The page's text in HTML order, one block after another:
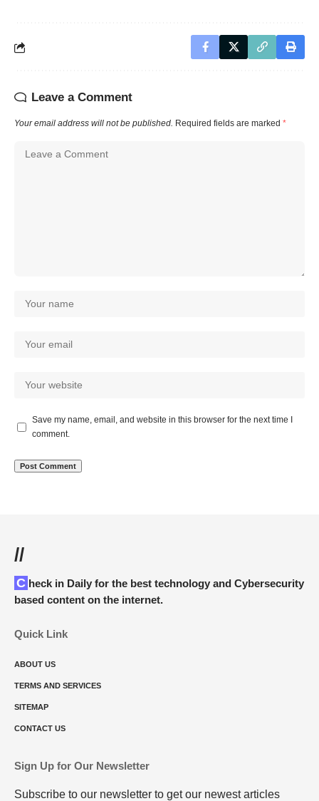
Leave a Comment
Your email address will not be published. Required fields are marked *
Save my name, email, and website in this browser for the next time I
comment.
//
Check in Daily for the best technology and Cybersecurity
based content on the internet.
Quick Link
ABOUT US
TERMS AND SERVICES
SITEMAP
CONTACT US
Sign Up for Our Newsletter
Subscribe to our newsletter to get our newest articles